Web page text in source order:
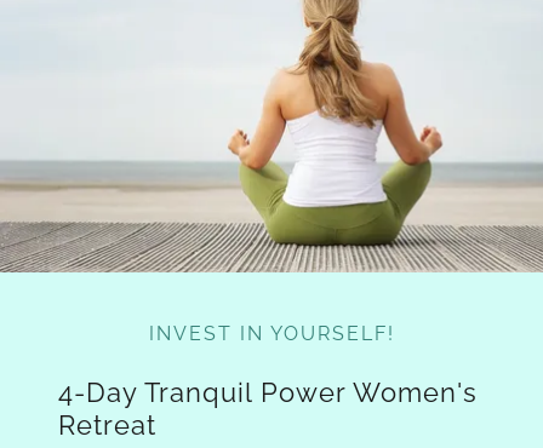
INVEST IN YOURSELF!
4-Day Tranquil Power Women's
Retreat